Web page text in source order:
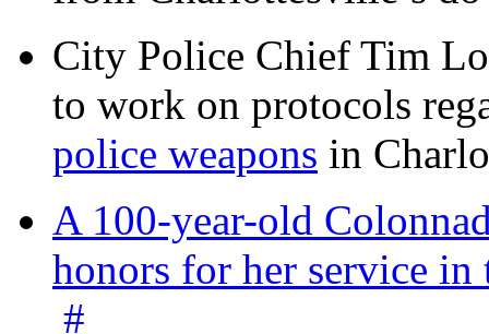
City Police Chief Tim
to work on protocols
police weapons in
A 100-year-old
honors for her service
#